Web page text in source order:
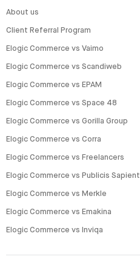
About us
Client Referral Program
Elogic Commerce vs Vaimo
Elogic Commerce vs Scandiweb
Elogic Commerce vs EPAM
Elogic Commerce vs Space 48
Elogic Commerce vs Gorilla Group
Elogic Commerce vs Corra
Elogic Commerce vs Freelancers
Elogic Commerce vs Publicis Sapient
Elogic Commerce vs Merkle
Elogic Commerce vs Emakina
Elogic Commerce vs Inviqa